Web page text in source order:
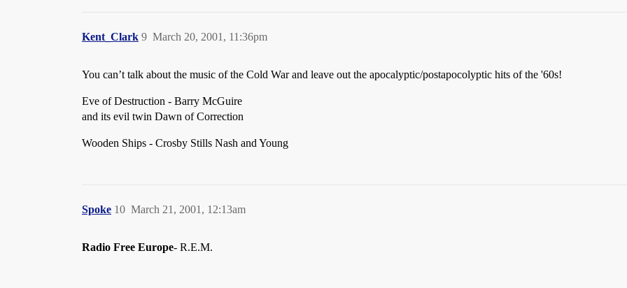
Kent_Clark March 20, 2001, 11:36pm
9
You can’t talk about the music of the Cold War and leave out the apocalyptic/postapocolyptic hits of the '60s!
Eve of Destruction - Barry McGuire
and its evil twin Dawn of Correction
Wooden Ships - Crosby Stills Nash and Young
Spoke March 21, 2001, 12:13am
10
Radio Free Europe- R.E.M.